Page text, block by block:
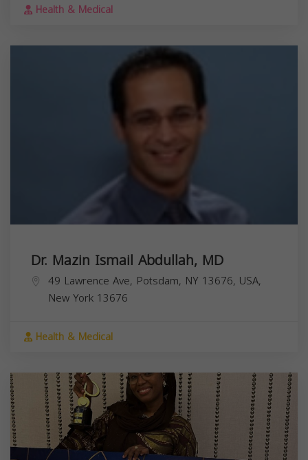
Health & Medical
Dr. Mazin Ismail Abdullah, MD
49 Lawrence Ave, Potsdam, NY 13676, USA,
New York 13676
Health & Medical